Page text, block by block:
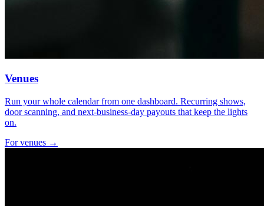
Venues
Run your whole calendar from one dashboard. Recurring shows,
door scanning, and next-business-day payouts that keep the lights
on.
For venues →